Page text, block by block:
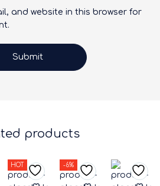
and website in this browser for
products
HOT -6%